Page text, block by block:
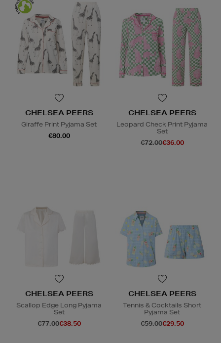
CHELSEA PEERS
Giraffe Print Pyjama Set
€80.00
CHELSEA PEERS
Leopard Check Print Pyjama
Set
€72.00€36.00
CHELSEA PEERS
Scallop Edge Long Pyjama
Set
€77.00€38.50
CHELSEA PEERS
Tennis & Cocktails Short
Pyjama Set
€59.00€29.50